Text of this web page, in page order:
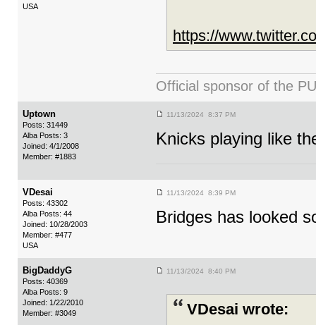
USA
https://
Official sponsor of the
Uptown
Posts: 31449
Alba Posts: 3
Joined: 4/1/2008
Member: #1883
11/13/2024 8:37 PM
Knicks playing like
VDesai
Posts: 43302
Alba Posts: 44
Joined: 10/28/2003
Member: #477
USA
11/13/2024 8:39 PM
Bridges has looked
BigDaddyG
Posts: 40369
Alba Posts: 9
Joined: 1/22/2010
Member: #3049
11/13/2024 8:40 PM
VDesai wrote: